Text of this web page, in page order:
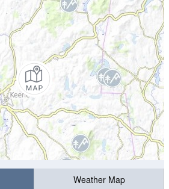
Weather Map